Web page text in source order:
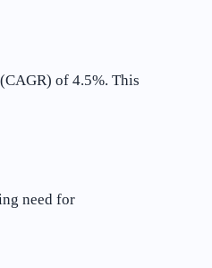
of 4.5%. This
need for